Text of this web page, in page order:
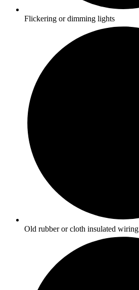
Flickering or dimming lights
Old rubber or cloth insulated wiring